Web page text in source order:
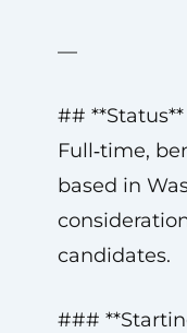
—
## **Status**
Full‑time,
based in
candidates.
###